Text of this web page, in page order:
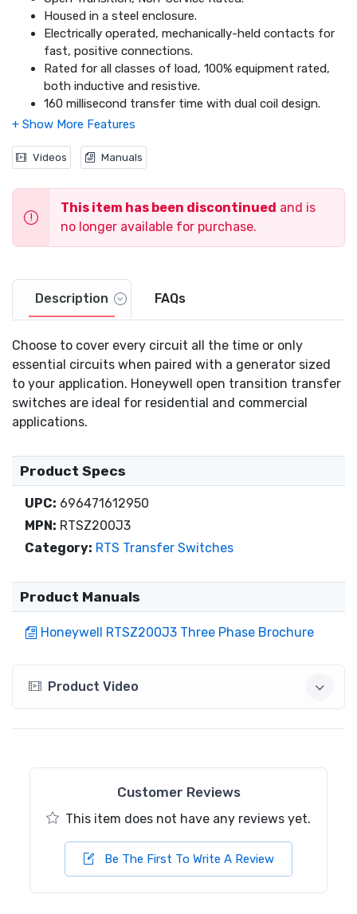
Housed in a steel enclosure.
Electrically operated, mechanically-held contacts for
fast, positive connections.
Rated for all classes of load, 100% equipment rated,
both inductive and resistive.
160 millisecond transfer time with dual coil design.
Dimensions: 24.1 x 20.2 x 7.1
Videos Manuals
This item has been discontinued and is
no longer available for purchase.
Description FAQs
Choose to cover every circuit all the time or only
essential circuits when paired with a generator sized
to your application. Honeywell open transition transfer
switches are ideal for residential and commercial
applications.
Product Specs
UPC: 696471612950
MPN: RTSZ200J3
Category: RTS Transfer Switches
Product Manuals
Honeywell RTSZ200J3 Three Phase Brochure
Product Video
Customer Reviews
This item does not have any reviews yet.
Be The First To Write A Review